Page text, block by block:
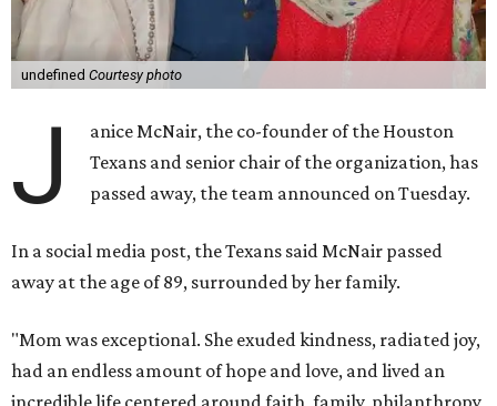
undefined Courtesy photo
J
anice McNair, the co-founder of the Houston
Texans and senior chair of the organization, has
passed away, the team announced on Tuesday.
In a social media post, the Texans said McNair passed
away at the age of 89, surrounded by her family.
"Mom was exceptional. She exuded kindness, radiated joy,
had an endless amount of hope and love, and lived an